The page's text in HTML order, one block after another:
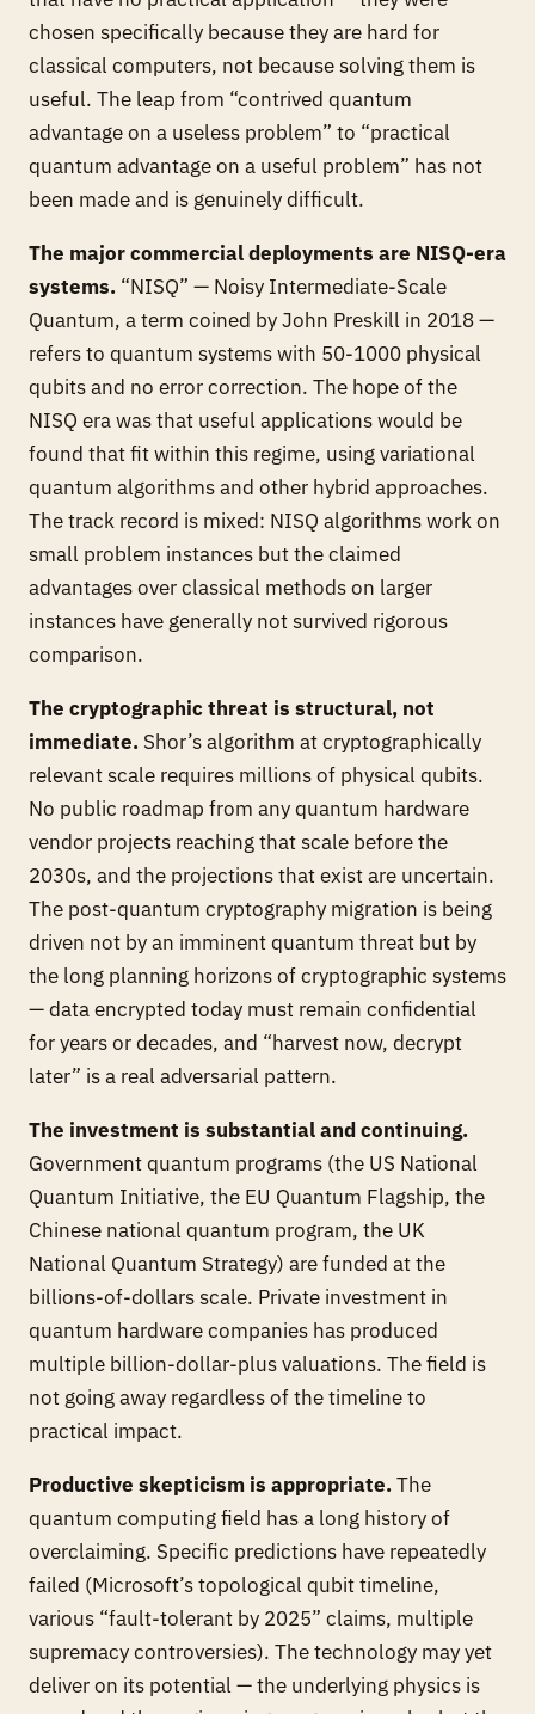
chosen specifically because they are hard for
classical computers, not because solving them is
useful. The leap from “contrived quantum
advantage on a useless problem” to “practical
quantum advantage on a useful problem” has not
been made and is genuinely difficult.
The major commercial deployments are NISQ-era
systems. “NISQ” — Noisy Intermediate-Scale
Quantum, a term coined by John Preskill in 2018 —
refers to quantum systems with 50-1000 physical
qubits and no error correction. The hope of the
NISQ era was that useful applications would be
found that fit within this regime, using variational
quantum algorithms and other hybrid approaches.
The track record is mixed: NISQ algorithms work on
small problem instances but the claimed
advantages over classical methods on larger
instances have generally not survived rigorous
comparison.
The cryptographic threat is structural, not
immediate. Shor’s algorithm at cryptographically
relevant scale requires millions of physical qubits.
No public roadmap from any quantum hardware
vendor projects reaching that scale before the
2030s, and the projections that exist are uncertain.
The post-quantum cryptography migration is being
driven not by an imminent quantum threat but by
the long planning horizons of cryptographic systems
— data encrypted today must remain confidential
for years or decades, and “harvest now, decrypt
later” is a real adversarial pattern.
The investment is substantial and continuing.
Government quantum programs (the US National
Quantum Initiative, the EU Quantum Flagship, the
Chinese national quantum program, the UK
National Quantum Strategy) are funded at the
billions-of-dollars scale. Private investment in
quantum hardware companies has produced
multiple billion-dollar-plus valuations. The field is
not going away regardless of the timeline to
practical impact.
Productive skepticism is appropriate.The
quantum computing field has a long history of
overclaiming. Specific predictions have repeatedly
failed (Microsoft’s topological qubit timeline,
various “fault-tolerant by 2025” claims, multiple
supremacy controversies). The technology may yet
deliver on its potential — the underlying physics is